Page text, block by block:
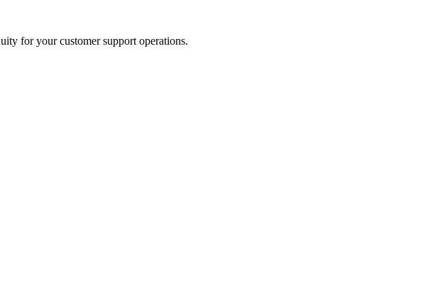
for your customer support operations.